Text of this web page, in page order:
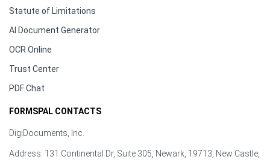
Statute of Limitations
AI Document Generator
OCR Online
Trust Center
PDF Chat
FORMSPAL CONTACTS
DigiDocuments, Inc.
Address: 131 Continental Dr, Suite 305, Newark, 19713, New Castle,